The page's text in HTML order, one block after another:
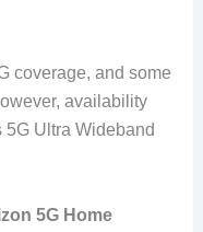
coverage, and some
availability
5G Ultra Wideband
5G Home